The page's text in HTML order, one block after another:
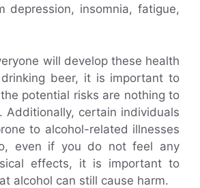
depression, insomnia, fatigue,
will develop these health
beer, it is important to
potential risks are nothing to
Additionally, certain individuals
to alcohol-related illnesses
even if you do not feel any
effects, it is important to
alcohol can still cause harm.